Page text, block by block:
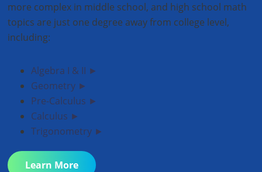
more complex in middle school, and high school math
topics are just one degree away from college level,
including:
Algebra I & II ►
Geometry ►
Pre-Calculus ►
Calculus ►
Trigonometry ►
Learn More